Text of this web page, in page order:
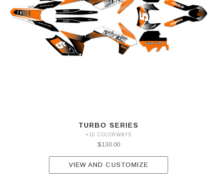
TURBO SERIES
+10 COLORWAYS
$130.00
VIEW AND CUSTOMIZE